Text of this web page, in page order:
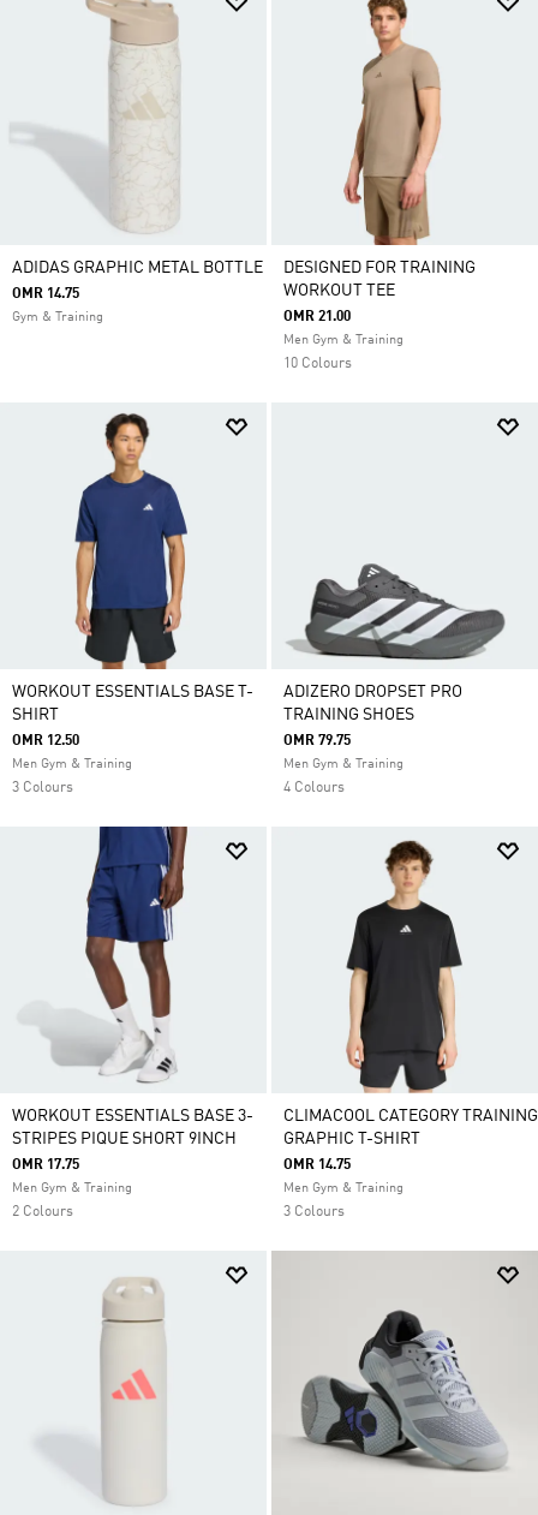
ADIDAS GRAPHIC METAL BOTTLE
OMR 14.75
Gym & Training
DESIGNED FOR TRAINING
WORKOUT TEE
OMR 21.00
Men Gym & Training
10 Colours
WORKOUT ESSENTIALS BASE T-
SHIRT
OMR 12.50
Men Gym & Training
3 Colours
ADIZERO DROPSET PRO
TRAINING SHOES
OMR 79.75
Men Gym & Training
4 Colours
WORKOUT ESSENTIALS BASE 3-
STRIPES PIQUE SHORT 9INCH
OMR 17.75
Men Gym & Training
2 Colours
CLIMACOOL CATEGORY TRAINING
GRAPHIC T-SHIRT
OMR 14.75
Men Gym & Training
3 Colours